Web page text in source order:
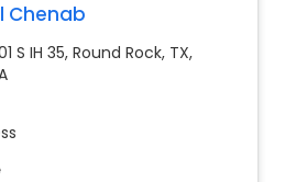
the world, at the same time
dishes of the locals as
- you are in for a feast!
Chenab
S IH 35, Round Rock, TX,